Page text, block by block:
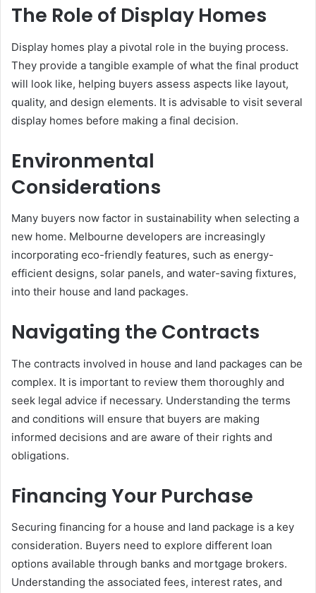
The Role of Display Homes
Display homes play a pivotal role in the buying process.
They provide a tangible example of what the final product
will look like, helping buyers assess aspects like layout,
quality, and design elements. It is advisable to visit several
display homes before making a final decision.
Environmental
Considerations
Many buyers now factor in sustainability when selecting a
new home. Melbourne developers are increasingly
incorporating eco-friendly features, such as energy-
efficient designs, solar panels, and water-saving fixtures,
into their house and land packages.
Navigating the Contracts
The contracts involved in house and land packages can be
complex. It is important to review them thoroughly and
seek legal advice if necessary. Understanding the terms
and conditions will ensure that buyers are making
informed decisions and are aware of their rights and
obligations.
Financing Your Purchase
Securing financing for a house and land package is a key
consideration. Buyers need to explore different loan
options available through banks and mortgage brokers.
Understanding the associated fees, interest rates, and